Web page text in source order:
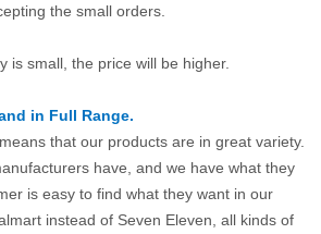
the small orders.
is small, the price will be higher.
in Full Range.
that our products are in great variety.
have, and we have what they
is easy to find what they want in our
instead of Seven Eleven, all kinds of